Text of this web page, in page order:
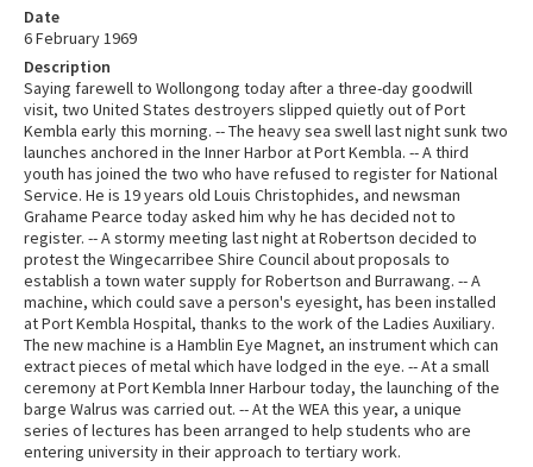
Date
6 February 1969
Description
Saying farewell to Wollongong today after a three-day goodwill
visit, two United States destroyers slipped quietly out of Port
Kembla early this morning. -- The heavy sea swell last night sunk two
launches anchored in the Inner Harbor at Port Kembla. -- A third
youth has joined the two who have refused to register for National
Service. He is 19 years old Louis Christophides, and newsman
Grahame Pearce today asked him why he has decided not to
register. -- A stormy meeting last night at Robertson decided to
protest the Wingecarribee Shire Council about proposals to
establish a town water supply for Robertson and Burrawang. -- A
machine, which could save a person's eyesight, has been installed
at Port Kembla Hospital, thanks to the work of the Ladies Auxiliary.
The new machine is a Hamblin Eye Magnet, an instrument which can
extract pieces of metal which have lodged in the eye. -- At a small
ceremony at Port Kembla Inner Harbour today, the launching of the
barge Walrus was carried out. -- At the WEA this year, a unique
series of lectures has been arranged to help students who are
entering university in their approach to tertiary work.